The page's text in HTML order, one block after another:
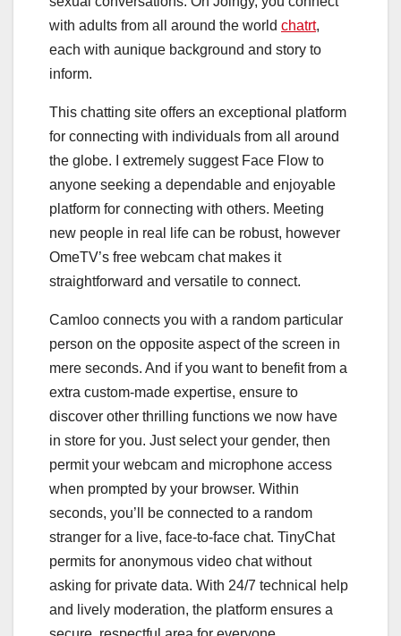
with adults from all around the world chatrt,
each with aunique background and story to
inform.
This chatting site offers an exceptional platform
for connecting with individuals from all around
the globe. I extremely suggest Face Flow to
anyone seeking a dependable and enjoyable
platform for connecting with others. Meeting
new people in real life can be robust, however
OmeTV’s free webcam chat makes it
straightforward and versatile to connect.
Camloo connects you with a random particular
person on the opposite aspect of the screen in
mere seconds. And if you want to benefit from a
extra custom-made expertise, ensure to
discover other thrilling functions we now have
in store for you. Just select your gender, then
permit your webcam and microphone access
when prompted by your browser. Within
seconds, you’ll be connected to a random
stranger for a live, face-to-face chat. TinyChat
permits for anonymous video chat without
asking for private data. With 24/7 technical help
and lively moderation, the platform ensures a